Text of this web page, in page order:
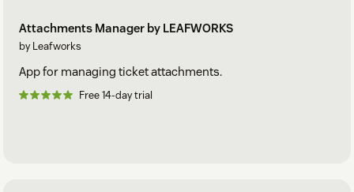
Attachments Manager by LEAFWORKS
by Leafworks
App for managing ticket attachments.
Free 14-day trial